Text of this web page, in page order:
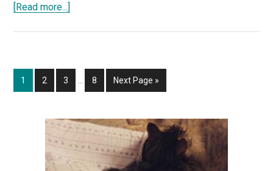
[Read more...]
Chinchilla
Not
How
Tell
If
Page
1 Page
2 Page
3
InterimPage
8
Go
to
Next Page »
Primary
Sidebar